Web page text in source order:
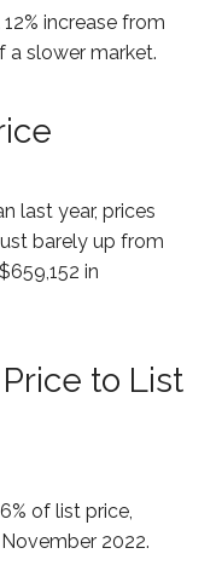
increase from
a slower market.
last year, prices
barely up from
in
to List
of list price,
2022.